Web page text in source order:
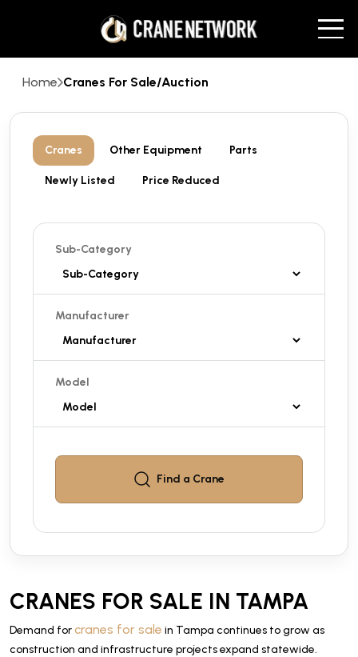
Home Cranes For Sale/Auction
Cranes Other Equipment Parts
Newly Listed Price Reduced
Sub-Category
Manufacturer
Model
Find a Crane
CRANES FOR SALE IN TAMPA
Demand forcranes for sale in Tampa continues to grow as
construction and infrastructure projects expand statewide.